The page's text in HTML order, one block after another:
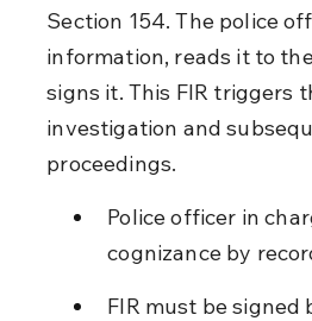
Section 154. The police
information, reads it to
signs it. This FIR triggers
investigation and
proceedings.
Police officer in
cognizance by
FIR must be